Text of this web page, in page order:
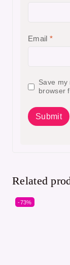
Email *
Save
browser
Related
-73%